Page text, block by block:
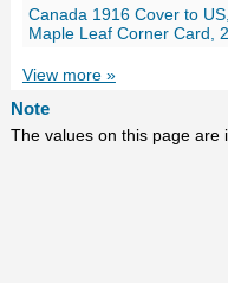
Canada 1916 Cover to
Maple Leaf Corner Card,
View more »
Note
The values on this page are